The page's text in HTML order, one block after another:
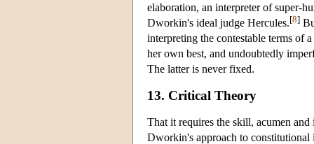
elaboration, an interpreter of super-
Dworkin's ideal judge Hercules.[8]
interpreting the contestable terms of
her own best, and undoubtedly
The latter is never fixed.
13. Critical Theory
That it requires the skill, acumen
Dworkin's approach to